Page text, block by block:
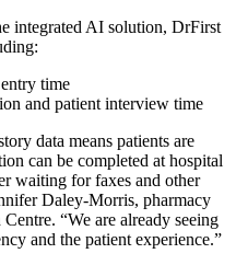
integrated AI solution, DrFirst
time
and patient interview time
data means patients are
can be completed at hospital
waiting for faxes and other
Daley-Morris, pharmacy
“We are already seeing
and the patient experience.”